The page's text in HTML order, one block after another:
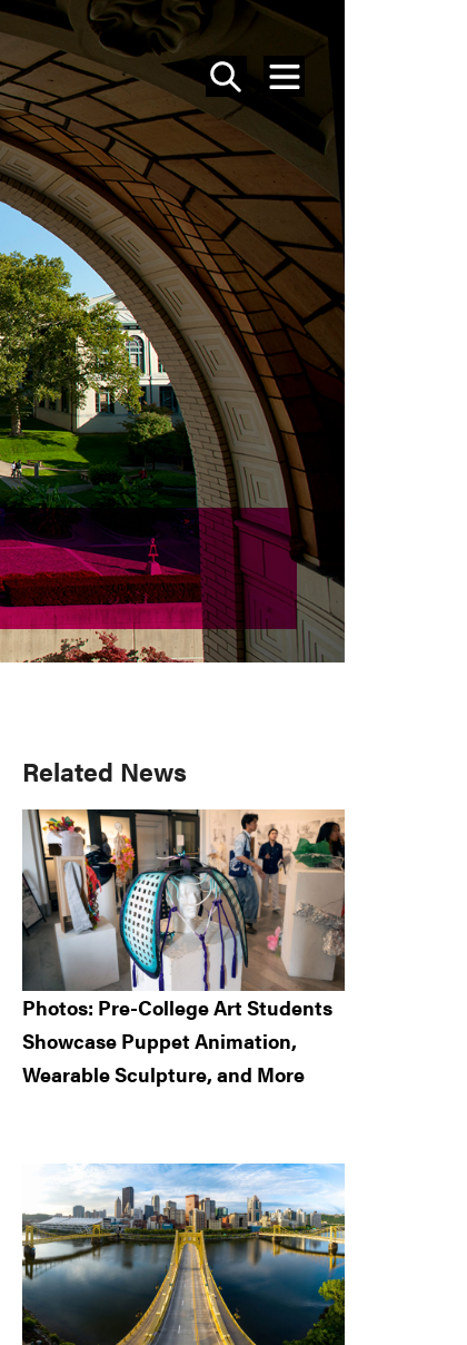
SEARCH
MENU
Primary
Sidebar
Related News
Photos: Pre-College Art Students
Showcase Puppet Animation,
Wearable Sculpture, and More